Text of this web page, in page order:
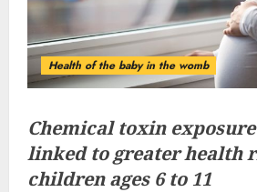
Health of the baby in the womb
Chemical toxin
linked to greater health
children ages 6 to 11